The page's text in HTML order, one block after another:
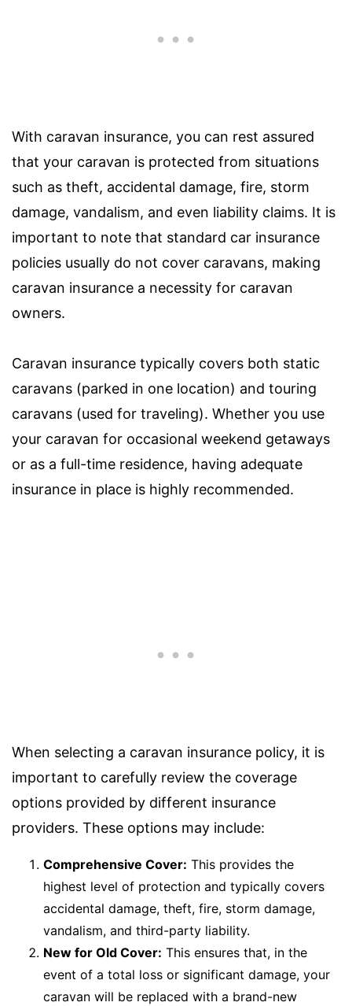
With caravan insurance, you can rest assured
that your caravan is protected from situations
such as theft, accidental damage, fire, storm
damage, vandalism, and even liability claims. It is
important to note that standard car insurance
policies usually do not cover caravans, making
caravan insurance a necessity for caravan
owners.
Caravan insurance typically covers both static
caravans (parked in one location) and touring
caravans (used for traveling). Whether you use
your caravan for occasional weekend getaways
or as a full-time residence, having adequate
insurance in place is highly recommended.
When selecting a caravan insurance policy, it is
important to carefully review the coverage
options provided by different insurance
providers. These options may include:
Comprehensive Cover: This provides the
highest level of protection and typically covers
accidental damage, theft, fire, storm damage,
vandalism, and third-party liability.
New for Old Cover: This ensures that, in the
event of a total loss or significant damage, your
caravan will be replaced with a brand-new